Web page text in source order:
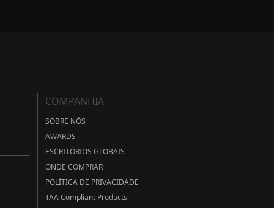
COMPANHIA
SOBRE NÓS
AWARDS
ESCRITÓRIOS GLOBAIS
ONDE COMPRAR
POLÍTICA DE PRIVACIDADE
TAA Compliant Products